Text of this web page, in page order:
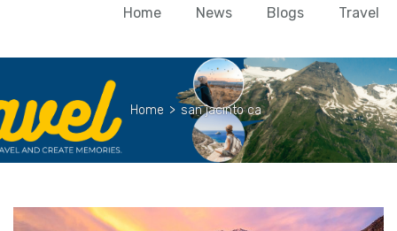
Home News Blogs Travel
Home > san jacinto ca